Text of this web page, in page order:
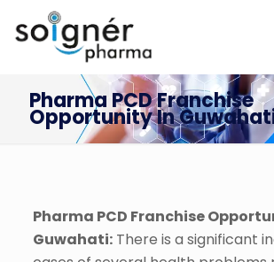
Pharma PCD Franchise
Opportunity In
Pharma PCD Franchise
Guwahati:There is a significant